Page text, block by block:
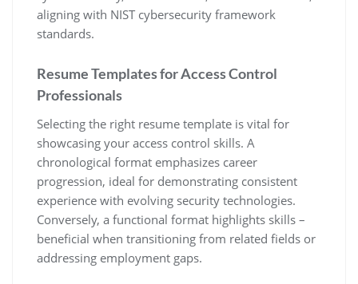
aligning with NIST cybersecurity framework
standards.
Resume Templates for Access Control
Professionals
Selecting the right resume template is vital for
showcasing your access control skills. A
chronological format emphasizes career
progression‚ ideal for demonstrating consistent
experience with evolving security technologies.
Conversely‚ a functional format highlights skills –
beneficial when transitioning from related fields or
addressing employment gaps.